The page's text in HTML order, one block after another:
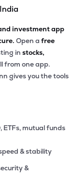
investment app
Open a free
in stocks,
from one app.
gives you the tools
ETFs, mutual funds
& stability
&